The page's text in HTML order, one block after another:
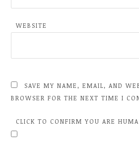
WEBSITE
SAVE MY NAME, EMAIL, AND
BROWSER FOR THE NEXT TIME I
CLICK TO CONFIRM YOU ARE